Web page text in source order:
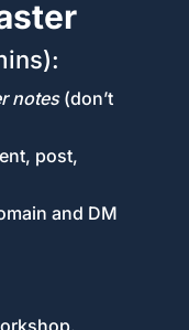
notes(don’t
post,
and DM